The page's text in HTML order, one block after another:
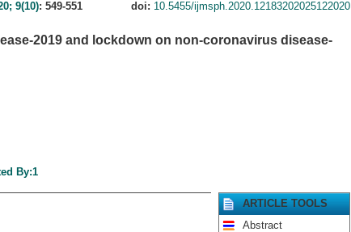
9(10): 549-551 doi: 10.5455/ijmsph.2020.12183202025122020
2019 and lockdown on non-coronavirus disease-
By:1
ARTICLE TOOLS
Abstract